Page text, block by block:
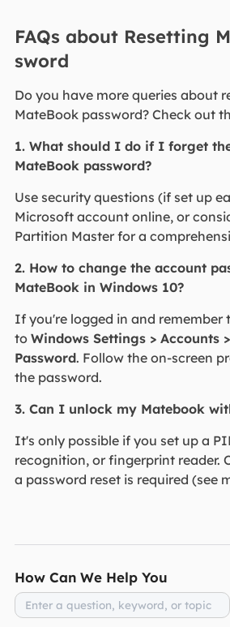
FAQs about Resetting
sword
Do you have more queries about
MateBook password? Check out
1. What should I do if I forget
MateBook password?
Use security questions (if set up
Microsoft account online, or
Partition Master for a
2. How to change the account
MateBook in Windows 10?
If you're logged in and remember
to Windows Settings > Accounts
Password. Follow the on-screen
the password.
3. Can I unlock my Matebook
It's only possible if you set up a
recognition, or fingerprint reader.
a password reset is required (see
How Can We Help You